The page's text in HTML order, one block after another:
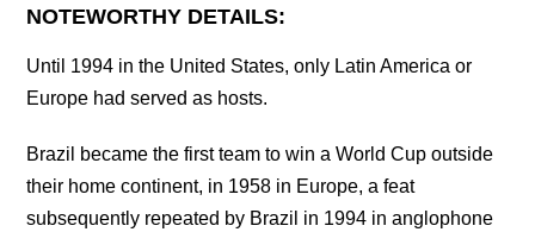
NOTEWORTHY DETAILS:
Until 1994 in the United States, only Latin America or
Europe had served as hosts.
Brazil became the first team to win a World Cup outside
their home continent, in 1958 in Europe, a feat
subsequently repeated by Brazil in 1994 in anglophone